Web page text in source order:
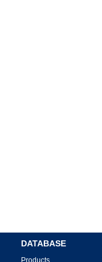
DATABASE
Products